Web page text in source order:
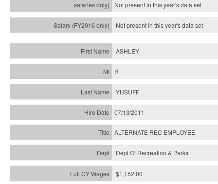
Not present in this year'sdata set
Not present in this year'sdata set
ASHLEY
R
YUSUFF
07/13/2011
ALTERNATE REC EMPLOYEE
Dept Of Recreation & Parks
$1,152.00